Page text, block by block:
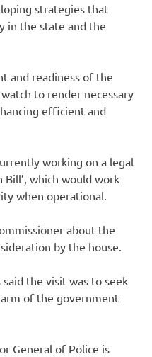
strategies that
in the state and the
and readiness of the
to render necessary
efficient and
working on a legal
which would work
when operational.
about the
by the house.
said the visit was to seek
of the government
General of Police is